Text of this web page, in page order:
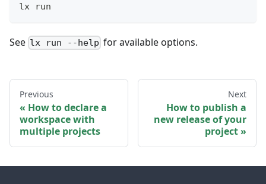
lx run
See lx run --help for available options.
Previous
How to declare a
workspace with
multiple projects
Next
How to publish a
new release of your
project